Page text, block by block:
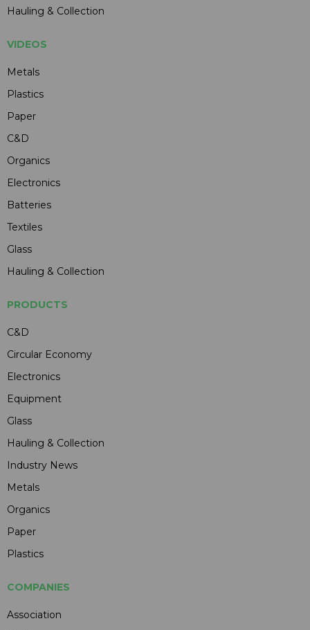
Hauling & Collection
VIDEOS
Metals
Plastics
Paper
C&D
Organics
Electronics
Batteries
Textiles
Glass
Hauling & Collection
PRODUCTS
C&D
Circular Economy
Electronics
Equipment
Glass
Hauling & Collection
Industry News
Metals
Organics
Paper
Plastics
COMPANIES
Association